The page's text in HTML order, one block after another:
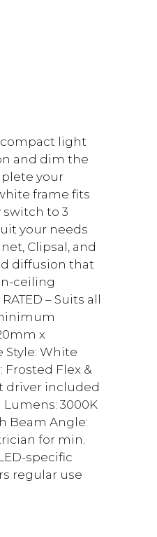
compact light
and dim the
your
frame fits
switch to 3
your needs
Clipsal, and
diffusion that
ceiling
– Suits all
x
Style: White
Flex &
driver included
Lumens: 3000K
Beam Angle:
for min.
specific
regular use